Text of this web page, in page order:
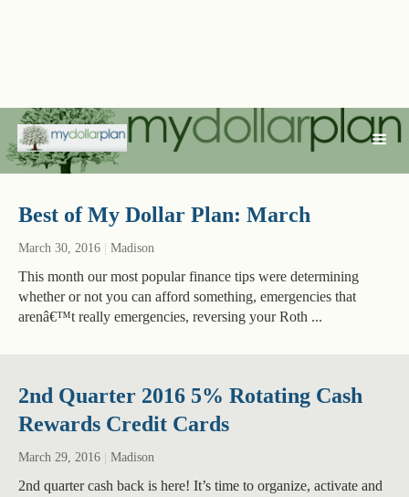
Best of My Dollar Plan: March
March 30, 2016 Madison
This month our most popular finance tips were determining
whether or not you can afford something, emergencies that
arenâ€™t really emergencies, reversing your Roth ...
2nd Quarter 2016 5% Rotating Cash
Rewards Credit Cards
March 29, 2016 Madison
2nd quarter cash back is here! It’s time to organize, activate and